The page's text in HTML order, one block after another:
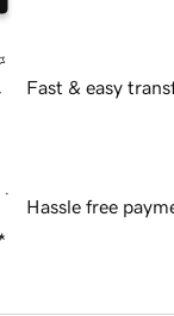
Fast & easy
Hassle free